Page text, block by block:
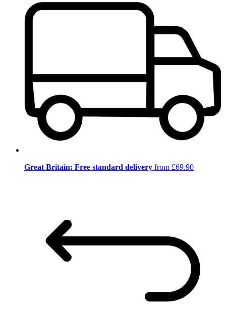
Great Britain: Free standard delivery from £69.90